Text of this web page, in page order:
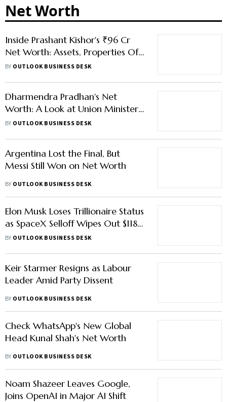
Net Worth
Inside Prashant Kishor's ₹96 Cr
Net Worth: Assets, Properties Of
New Bihar MLA And His Wife
BY OUTLOOK BUSINESS DESK
Dharmendra Pradhan's Net
Worth: A Look at Union Minister's
Assets, Income and Properties
BY OUTLOOK BUSINESS DESK
Argentina Lost the Final, But
Messi Still Won on Net Worth
BY OUTLOOK BUSINESS DESK
Elon Musk Loses Trillionaire Status
as SpaceX Selloff Wipes Out $118
Bn
BY OUTLOOK BUSINESS DESK
Keir Starmer Resigns as Labour
Leader Amid Party Dissent
BY OUTLOOK BUSINESS DESK
Check WhatsApp's New Global
Head Kunal Shah's Net Worth
BY OUTLOOK BUSINESS DESK
Noam Shazeer Leaves Google,
Joins OpenAI in Major AI Shift